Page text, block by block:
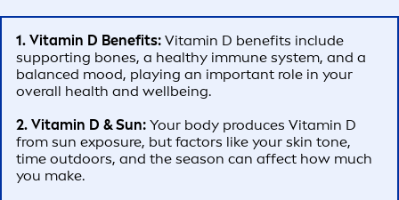
1. Vitamin D Benefits: Vitamin D benefits include
supporting bones, a healthy immune system, and a
balanced mood, playing an important role in your
overall health and wellbeing.
2. Vitamin D & Sun: Your body produces Vitamin D
from sun exposure, but factors like your skin tone,
time outdoors, and the season can affect how much
you make.